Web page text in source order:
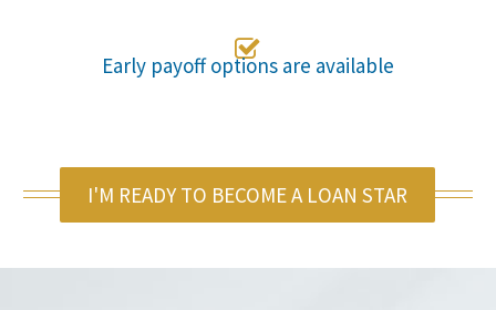

Early payoff options are available
I'M READY TO BECOME A LOAN STAR